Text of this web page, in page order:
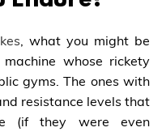
, what you might be
whose rickety
gyms. The ones with
resistance levels that
(if they were even